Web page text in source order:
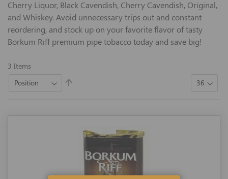
Cherry Liquor, Black Cavendish, Cherry Cavendish, Original,
and Whiskey. Avoid unnecessary trips out and constant
reordering, and stock up on your favorite flavor of tasty
Borkum Riff premium pipe tobacco today and save big!
3 Items
Set